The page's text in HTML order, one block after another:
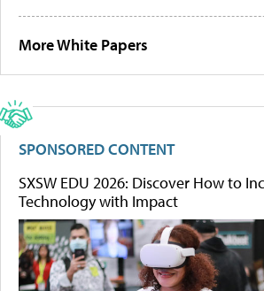
More White Papers
SPONSORED CONTENT
SXSW EDU 2026: Discover How to
Technology with Impact